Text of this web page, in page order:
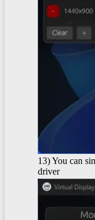
13) You can
driver